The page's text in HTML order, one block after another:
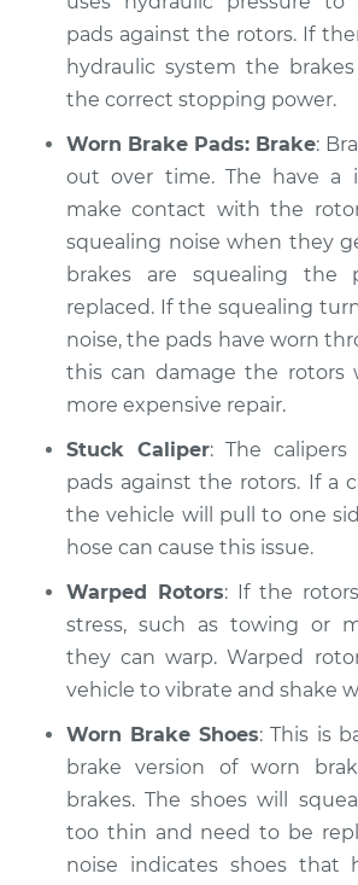
Service type
Brakes,
Estimate $99.99
Shop/Dealer Price $109.87
2003 Nissan Frontier
L4-2.4L
Service type
Brakes,
Estimate $99.99
Shop/Dealer Price $110.24-
pads against the rotors. If
hydraulic system the
the correct stopping power.
Worn Brake Pads: Brake:
out over time. The have a
make contact with the
squealing noise when they
brakes are squealing the
replaced. If the squealing
noise, the pads have worn
this can damage the rotors
more expensive repair.
Stuck Caliper: The
pads against the rotors. If a
the vehicle will pull to one
hose can cause this issue.
Warped Rotors: If the
stress, such as towing or
they can warp. Warped
vehicle to vibrate and shake
Worn Brake Shoes: This is
brake version of worn
brakes. The shoes will
too thin and need to be
noise indicates shoes that